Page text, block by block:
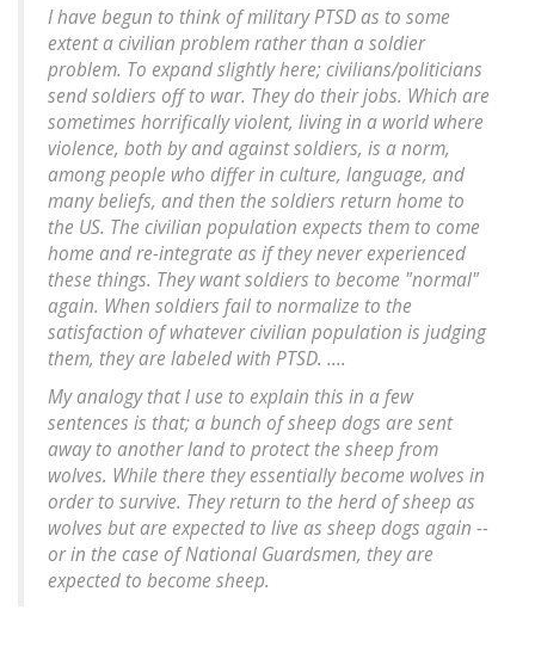
I have begun to think of military PTSD as to some
extent a civilian problem rather than a soldier
problem. To expand slightly here; civilians/politicians
send soldiers off to war. They do their jobs. Which are
sometimes horrifically violent, living in a world where
violence, both by and against soldiers, is a norm,
among people who differ in culture, language, and
many beliefs, and then the soldiers return home to
the US. The civilian population expects them to come
home and re-integrate as if they never experienced
these things. They want soldiers to become "normal"
again. When soldiers fail to normalize to the
satisfaction of whatever civilian population is judging
them, they are labeled with PTSD. ....
My analogy that I use to explain this in a few
sentences is that; a bunch of sheep dogs are sent
away to another land to protect the sheep from
wolves. While there they essentially become wolves in
order to survive. They return to the herd of sheep as
wolves but are expected to live as sheep dogs again --
or in the case of National Guardsmen, they are
expected to become sheep.